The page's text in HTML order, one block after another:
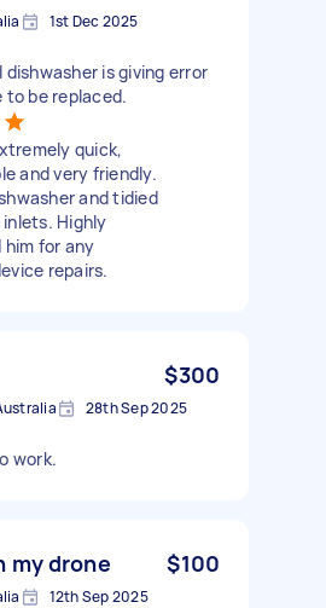
1st Dec 2025
is giving error
to be replaced.
quick,
and very friendly.
and tidied
Highly
him for any
repairs.
$300
28th Sep 2025
work.
my drone $100
12th Sep 2025